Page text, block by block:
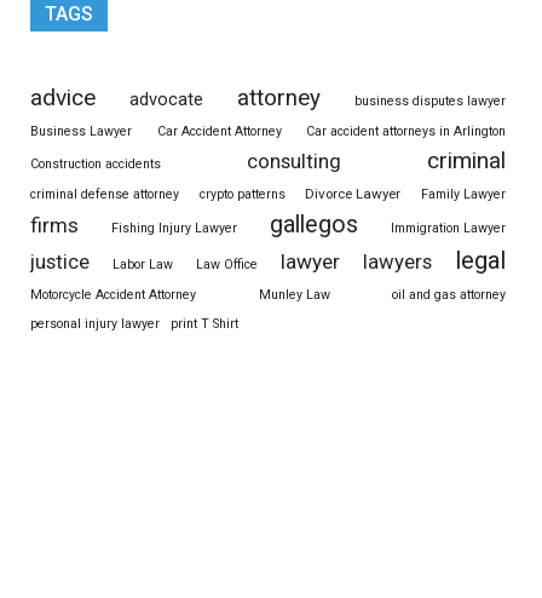
TAGS
advice advocate attorney
business disputes lawyer
Business Lawyer
Car Accident Attorney Car accident attorneys in Arlington
Construction accidents consulting criminal
criminal defense attorney crypto patterns Divorce Lawyer Family Lawyer
firms Fishing Injury Lawyer gallegos Immigration Lawyer
justice Labor Law Law Office lawyer lawyers legal
Motorcycle Accident Attorney Munley Law
oil and gas attorney
personal injury lawyer
print T Shirt